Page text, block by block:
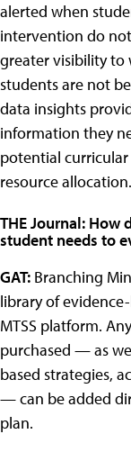
alerted when
intervention do
greater visibility to
students are not
data insights
information they
potential curricular
resource allocation.
THE Journal: How
student needs to
GAT: Branching
library of
MTSS platform.
purchased — as
based strategies,
— can be added
plan.